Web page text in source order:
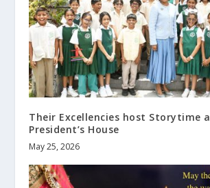
Their Excellencies host Storytime
President’s House
May 25, 2026